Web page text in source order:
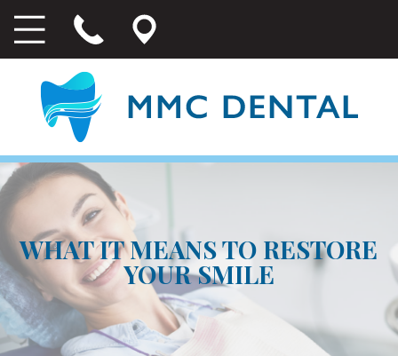
WHAT IT MEANS TO RESTORE
YOUR SMILE